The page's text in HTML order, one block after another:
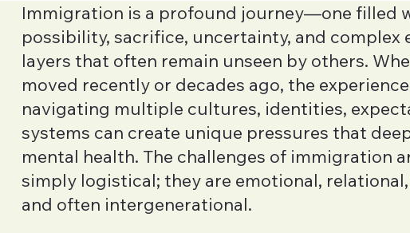
Immigration is a profound journey—one filled
possibility, sacrifice, uncertainty, and complex
layers that often remain unseen by others.
moved recently or decades ago, the
navigating multiple cultures, identities,
systems can create unique pressures that
mental health. The challenges of immigration
simply logistical; they are emotional,
and often intergenerational.